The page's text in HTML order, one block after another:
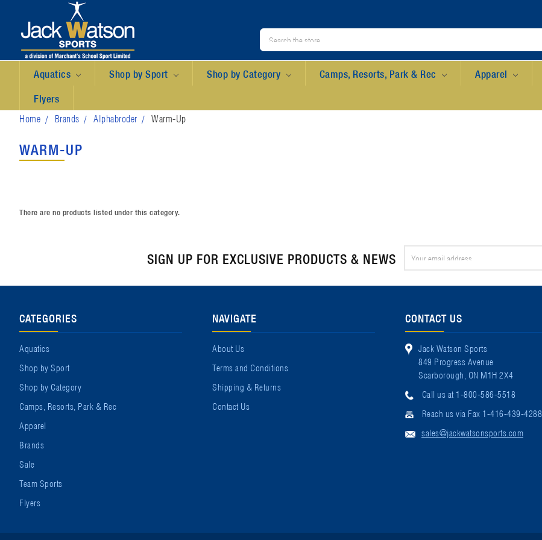
Aquatics Shop by Sport Shop by Category Camps, Resorts, Park & Rec Apparel
Flyers
Home Brands Alphabroder Warm-Up
WARM-UP
There are no products listed under this category.
SIGN UP FOR EXCLUSIVE PRODUCTS & NEWS
CATEGORIES
Aquatics
Shop by Sport
Shop by Category
Camps, Resorts, Park & Rec
Apparel
Brands
Sale
Team Sports
Flyers
NAVIGATE
About Us
Terms and Conditions
Shipping & Returns
Contact Us
CONTACT US
Jack Watson Sports
849 Progress Avenue
Scarborough, ON M1H 2X4
Call us at 1-800-586-5518
Reach us via Fax 1-416-439-4288
sales@jackwatsonsports.com